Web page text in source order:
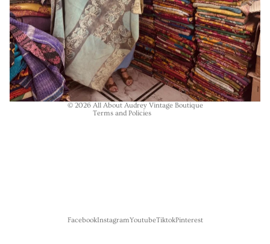
© 2026 All About Audrey Vintage Boutique
Terms and Policies
Refund policy
Privacy policy
Terms of service
Shipping policy
Contact information
FacebookInstagramYoutubeTiktokPinterest